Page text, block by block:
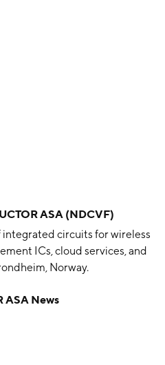
ASA (NDCVF)
integrated circuits for wireless
ICs, cloud services, and
Norway.
ASA News